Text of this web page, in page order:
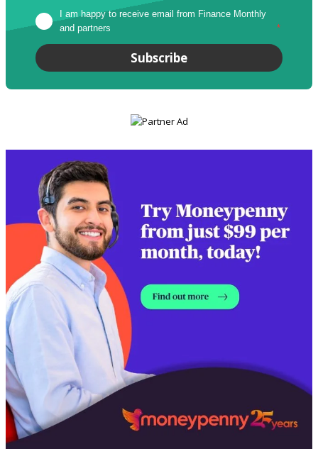
I am happy to receive email from Finance Monthly
and partners
*
Subscribe